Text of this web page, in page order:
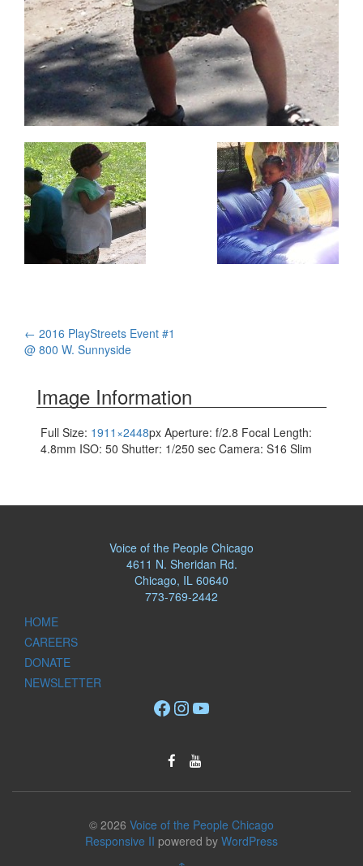
Post
← 2016 PlayStreets Event #1
@ 800 W. Sunnyside
Image Information
Full Size: 1911×2448px Aperture: f/2.8 Focal Length:
4.8mm ISO: 50 Shutter: 1/250 sec Camera: S16 Slim
Voice of the People Chicago
4611 N. Sheridan Rd.
Chicago, IL 60640
773-769-2442
HOME
CAREERS
DONATE
NEWSLETTER
Facebook
Instagram
YouTube
© 2026 Voice of the People Chicago
Responsive II powered by WordPress